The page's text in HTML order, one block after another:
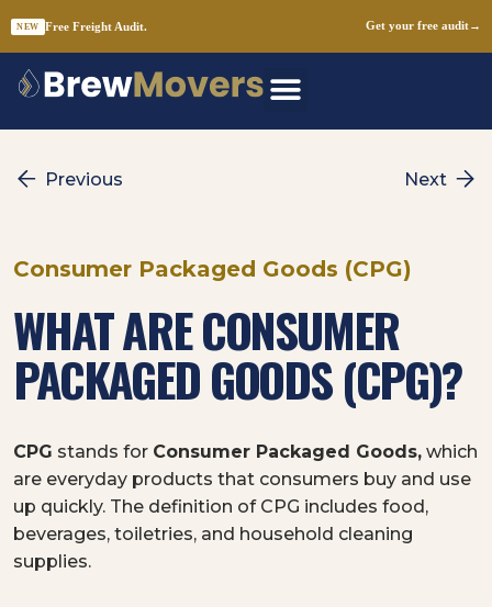
Skip
to
NEW Free Freight Audit. Get your free audit→
Previous Next
Consumer Packaged Goods (CPG)
WHAT ARE CONSUMER
PACKAGED GOODS (CPG)?
CPG stands for Consumer Packaged Goods, which
are everyday products that consumers buy and use
up quickly. The definition of CPG includes food,
beverages, toiletries, and household cleaning
supplies.